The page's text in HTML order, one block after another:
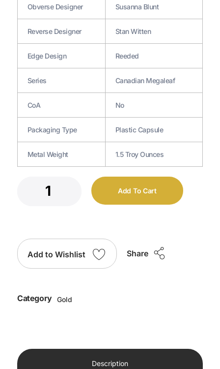
Obverse Designer Susanna Blunt
Reverse Designer Stan Witten
Edge Design Reeded
Series Canadian Megaleaf
CoA No
Packaging Type Plastic Capsule
Metal Weight 1.5 Troy Ounces
Add To Cart
Add to Wishlist Share
Category Gold
Description